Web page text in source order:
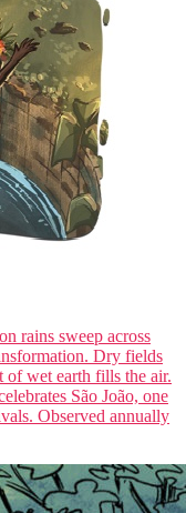
rains sweep across
Dry fields
of wet earth fills the air.
São João, one
Observed annually